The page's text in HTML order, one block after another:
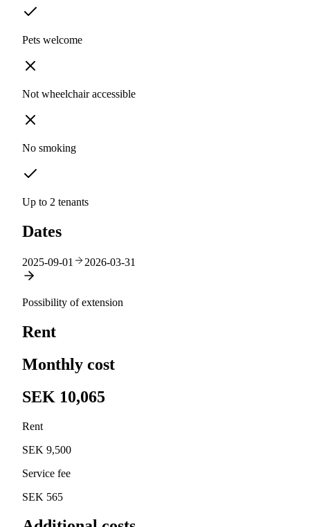
Pets welcome
Not wheelchair accessible
No smoking
Up to 2 tenants
Dates
2025-09-01 2026-03-31
Possibility of extension
Rent
Monthly cost
SEK 10,065
Rent
SEK 9,500
Service fee
SEK 565